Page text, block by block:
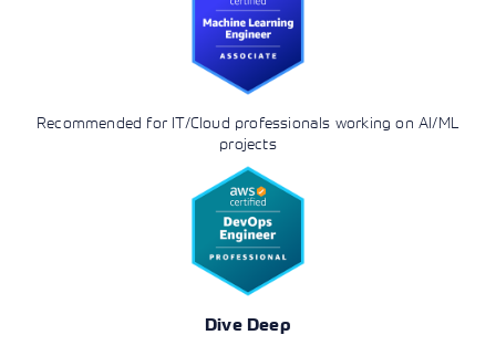
Recommended for IT/Cloud professionals working on AI/ML
projects
Dive Deep